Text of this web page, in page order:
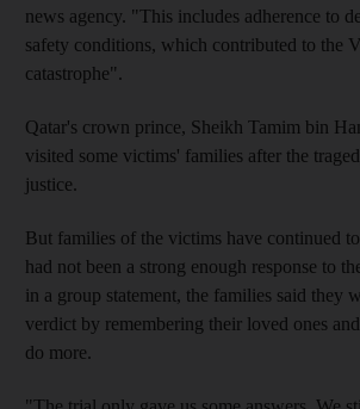
news agency. "This includes adherence to
safety conditions, which contributed to the
catastrophe".
Qatar's crown prince, Sheikh Tamim bin
visited some victims' families after the
justice.
But families of the victims have continued
had not been a strong enough response to
in a group statement, the families said they
verdict by remembering their loved ones
do more.